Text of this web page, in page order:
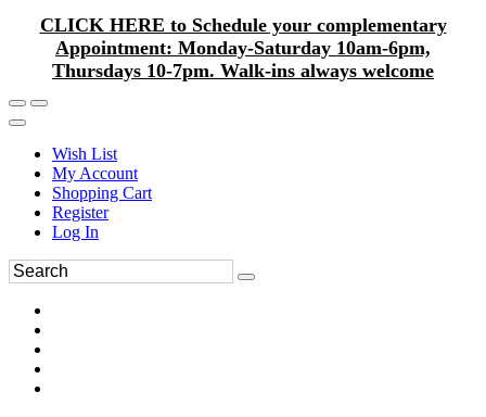
CLICK HERE to Schedule your complementary
Appointment: Monday-Saturday 10am-6pm,
Thursdays 10-7pm. Walk-ins always welcome
Wish List
My Account
Shopping Cart
Register
Log In